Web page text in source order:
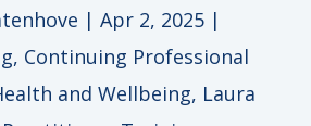
| Apr 2, 2025|
, Continuing Professional
and Wellbeing, Laura